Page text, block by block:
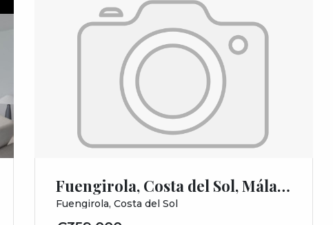
Fuengirola, Costa del Sol, Málaga
Fuengirola, Costa del Sol